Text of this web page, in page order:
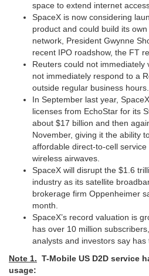
space to extend internet
SpaceX is now considering
product and could build its
network, President Gwynne
recent IPO roadshow, the FT
Reuters could not ​immediately
not immediately respond ​to a
outside regular business hours.
In September ‌last ⁠year,
licenses from EchoStar for its
about $17 billion and then
November, giving it the ability
⁠affordable direct-to-cell service
wireless airwaves.
SpaceX will disrupt the $1.6
industry ​as its satellite
brokerage ⁠firm Oppenheimer
month.
SpaceX’s record valuation is
has over 10 ⁠million
analysts and investors say
Note 1. T-Mobile US D2D service
usage: